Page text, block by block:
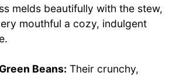
melds beautifully with the stew,
mouthful a cozy, indulgent
Beans: Their crunchy,